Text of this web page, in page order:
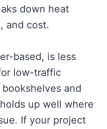
down heat
and cost.
based, is less
low-traffic
and
up well where
If your project